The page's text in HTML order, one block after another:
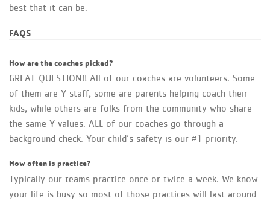
best that it can be.
FAQS
How are the coaches picked?
GREAT QUESTION!! All of our coaches are volunteers. Some
of them are Y staff, some are parents helping coach their
kids, while others are folks from the community who share
the same Y values. ALL of our coaches go through a
background check. Your child’s safety is our #1 priority.
How often is practice?
Typically our teams practice once or twice a week. We know
your life is busy so most of those practices will last around